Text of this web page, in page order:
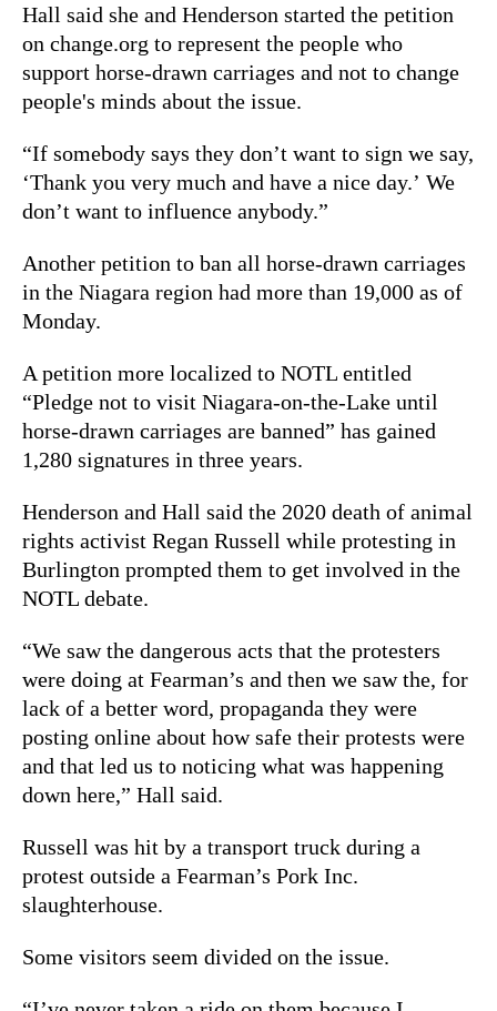
Hall said she and Henderson started the petition
on change.org to represent the people who
support horse-drawn carriages and not to change
people's minds about the issue.
“If somebody says they don’t want to sign we say,
‘Thank you very much and have a nice day.’ We
don’t want to influence anybody.”
Another petition to ban all horse-drawn carriages
in the Niagara region had more than 19,000 as of
Monday.
A petition more localized to NOTL entitled
“Pledge not to visit Niagara-on-the-Lake until
horse-drawn carriages are banned” has gained
1,280 signatures in three years.
Henderson and Hall said the 2020 death of animal
rights activist Regan Russell while protesting in
Burlington prompted them to get involved in the
NOTL debate.
“We saw the dangerous acts that the protesters
were doing at Fearman’s and then we saw the, for
lack of a better word, propaganda they were
posting online about how safe their protests were
and that led us to noticing what was happening
down here,” Hall said.
Russell was hit by a transport truck during a
protest outside a Fearman’s Pork Inc.
slaughterhouse.
Some visitors seem divided on the issue.